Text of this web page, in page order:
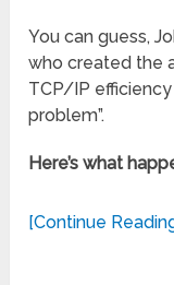
You can guess,
who created the
TCP/IP
problem”.
Here’s what
[Continue